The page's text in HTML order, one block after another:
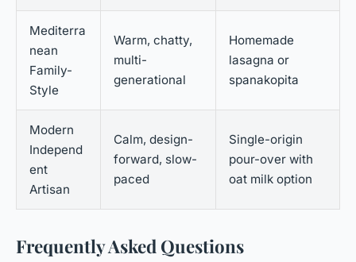
Mediterra
nean
Family-
Style
Warm, chatty,
multi-
generational
Homemade
lasagna or
spanakopita
Modern
Independ
ent
Artisan
Calm, design-
forward, slow-
paced
Single-origin
pour-over with
oat milk option
Frequently Asked Questions